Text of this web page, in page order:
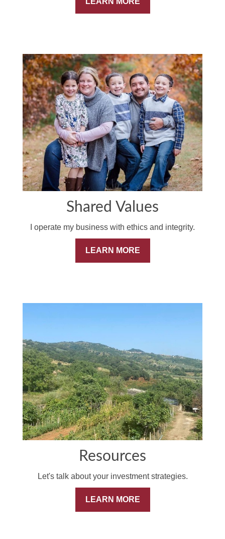
Shared Values
I operate my business with ethics and integrity.
LEARN MORE
Resources
Let's talk about your investment strategies.
LEARN MORE